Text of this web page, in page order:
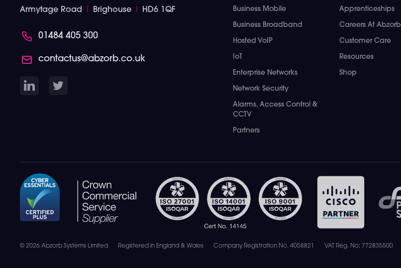
Armytage Road Brighouse HD6 1QF
01484 405 300
contactus@abzorb.co.uk
Business Mobile
Business Broadband
Hosted VoIP
IoT
Enterprise Networks
Network Security
Alarms, Access Control &
CCTV
Partners
Apprenticeships
Careers At Abzorb
Customer Care
Resources
Shop
© 2026 Abzorb Systems Limited Registered in England & Wales Company Registration No. 4058821 VAT Reg. No: 772835500